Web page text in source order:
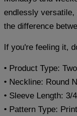
endlessly versatile,
the difference
If you're feeling it,
• Product Type:
• Neckline: Round
• Sleeve Length: 3/
• Pattern Type: Print